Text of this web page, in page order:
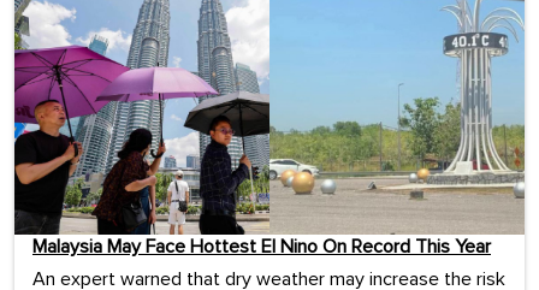
Malaysia May Face Hottest El Nino On Record This Year
An expert warned that dry weather may increase the risk